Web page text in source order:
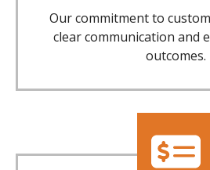
Our commitment to
clear communication and
outcomes.